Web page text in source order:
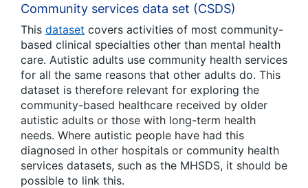
Community services data set (CSDS)
This dataset covers activities of most community-
based clinical specialties other than mental health
care. Autistic adults use community health services
for all the same reasons that other adults do. This
dataset is therefore relevant for exploring the
community-based healthcare received by older
autistic adults or those with long-term health
needs. Where autistic people have had this
diagnosed in other hospitals or community health
services datasets, such as the MHSDS, it should be
possible to link this.